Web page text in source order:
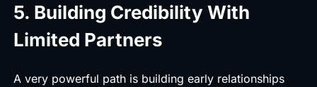
5. Building Credibility With
Limited Partners
A very powerful path is building early relationships